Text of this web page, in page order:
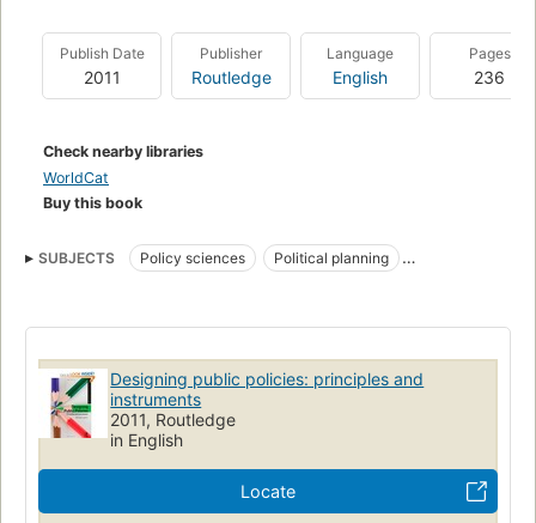
Publish Date
2011
Publisher
Routledge
Language
English
Pages
236
Check nearby libraries
WorldCat
Buy this book
SUBJECTS Policy sciences
Political planning
POLITICAL SCIENCE
Essays Government
General
National
Reference
Designing public policies: principles and
instruments
2011, Routledge
in English
Locate